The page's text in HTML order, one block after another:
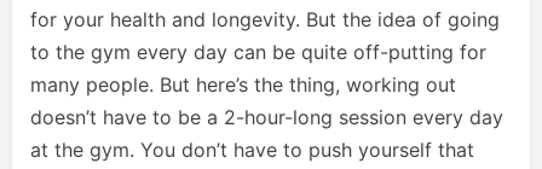
for your health and longevity. But the idea of going
to the gym every day can be quite off-putting for
many people. But here’s the thing, working out
doesn’t have to be a 2-hour-long session every day
at the gym. You don’t have to push yourself that